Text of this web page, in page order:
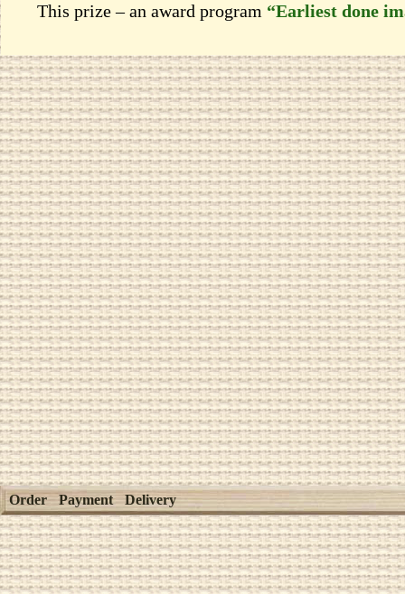
This prize – an award program “Earliest done
Order Payment Delivery